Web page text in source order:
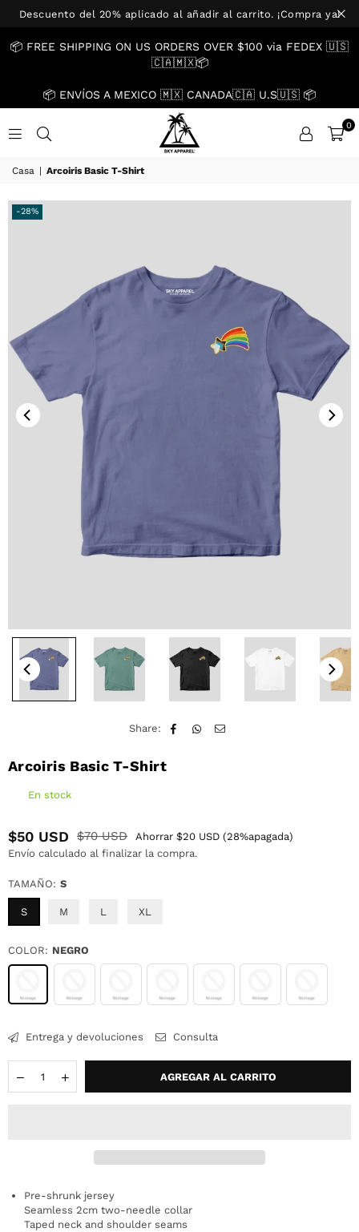
Descuento del 20% aplicado al añadir al carrito. ¡Compra ya!
📦 FREE SHIPPING ON US ORDERS OVER $100 via FEDEX 🇺🇸
🇨🇦🇲🇽📦
📦 ENVÍOS A MEXICO 🇲🇽 CANADA🇨🇦 U.S🇺🇸 📦
0
Casa | Arcoiris Basic T-Shirt
-28%
Share:
Arcoiris Basic T-Shirt
En stock
Precio
habitual
$50 USD $70 USD Ahorrar $20 USD (28%apagada)
Envío calculado al finalizar la compra.
TAMAÑO: S
S M L XL
COLOR: NEGRO
Entrega y devoluciones Consulta
AGREGAR AL CARRITO
Pre-shrunk jersey
Seamless 2cm two-needle collar
Taped neck and shoulder seams